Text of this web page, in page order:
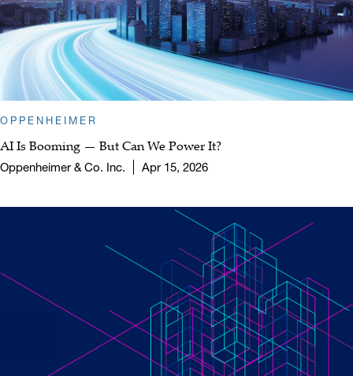
OPPENHEIMER
AI Is Booming — But Can We Power It?
Oppenheimer & Co. Inc. Apr 15, 2026